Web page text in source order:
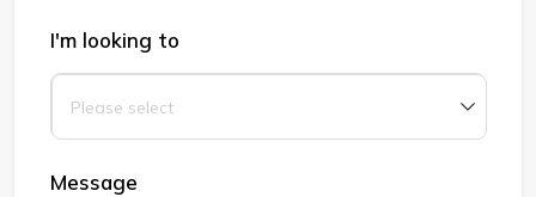
I'm looking to
Message